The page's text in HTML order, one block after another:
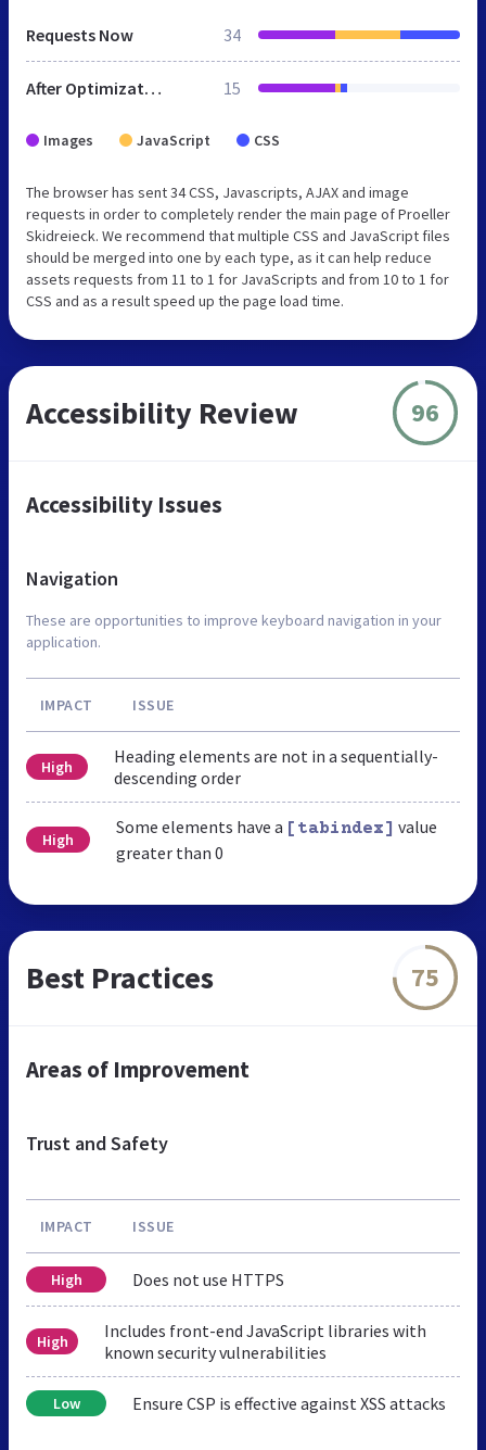
Requests Now 34
After Optimization 15
Images JavaScript CSS
The browser has sent 34 CSS, Javascripts, AJAX and image
requests in order to completely render the main page of Proeller
Skidreieck. We recommend that multiple CSS and JavaScript files
should be merged into one by each type, as it can help reduce
assets requests from 11 to 1 for JavaScripts and from 10 to 1 for
CSS and as a result speed up the page load time.
Accessibility Review 96
Accessibility Issues
Navigation
These are opportunities to improve keyboard navigation in your
application.
IMPACT ISSUE
High
Heading elements are not in a sequentially-
descending order
High
Some elements have a [tabindex] value
greater than 0
Best Practices 75
Areas of Improvement
Trust and Safety
IMPACT ISSUE
High Does not use HTTPS
High
Includes front-end JavaScript libraries with
known security vulnerabilities
Low Ensure CSP is effective against XSS attacks